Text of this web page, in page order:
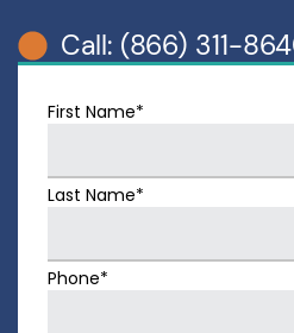
Call: (866) 311-
First Name*
Last Name*
Phone*